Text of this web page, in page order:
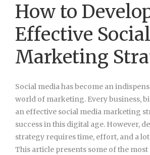
How to
Effective
Marketing
Social media has become an
world of marketing. Every business,
an effective social media marketing
success in this digital age. However,
strategy requires time, effort, and a
This article presents some of the